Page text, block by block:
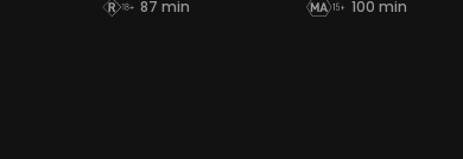
87 min 100 min